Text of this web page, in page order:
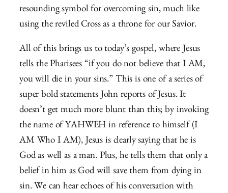
resounding symbol for overcoming sin, much like
using the reviled Cross as a throne for our Savior.
All of this brings us to today’s gospel, where Jesus
tells the Pharisees “if you do not believe that I AM,
you will die in your sins.” This is one of a series of
super bold statements John reports of Jesus. It
doesn’t get much more blunt than this; by invoking
the name of YAHWEH in reference to himself (I
AM Who I AM), Jesus is clearly saying that he is
God as well as a man. Plus, he tells them that only a
belief in him as God will save them from dying in
sin. We can hear echoes of his conversation with